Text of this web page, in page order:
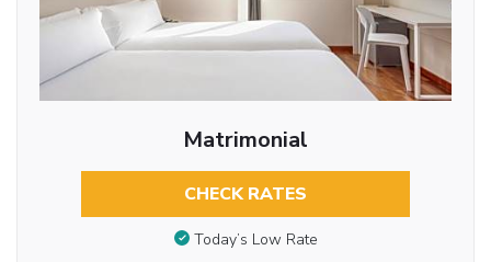
Matrimonial
CHECK RATES
Today’s Low Rate